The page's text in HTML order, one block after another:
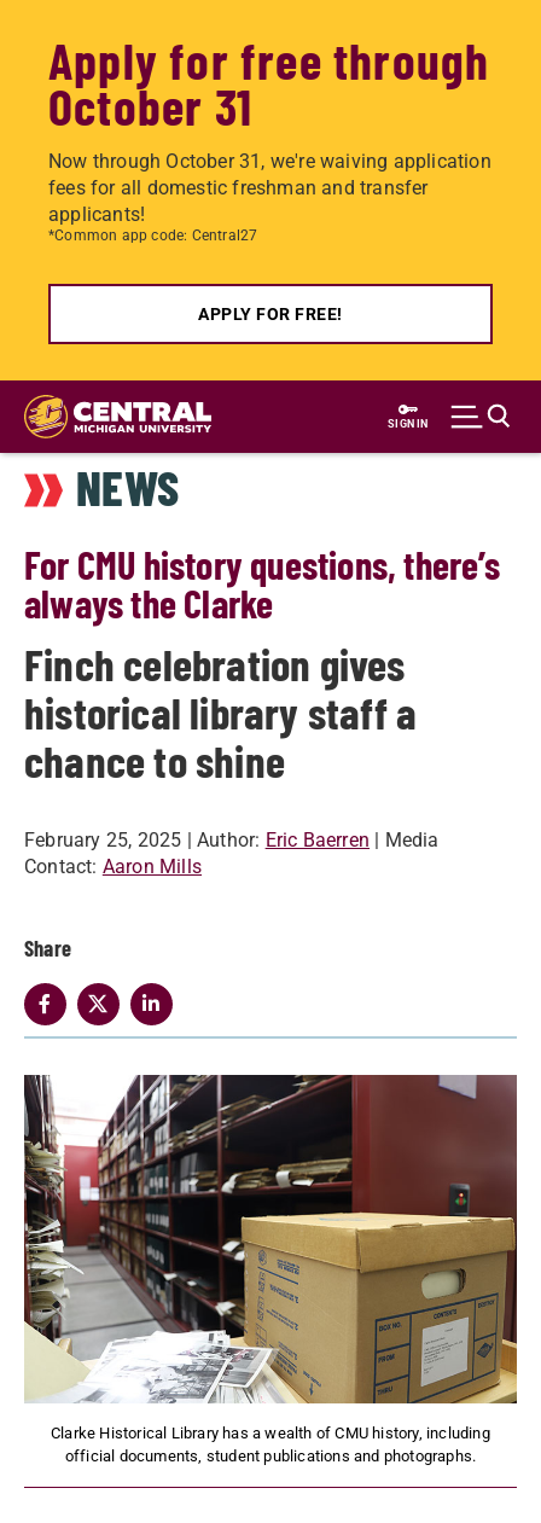
Apply for free through
October 31
Now through October 31, we're waiving application
fees for all domestic freshman and transfer
applicants!
*Common app code: Central27
APPLY FOR FREE!
Skip
main
content
SIGN IN
NEWS
For CMU history questions, there’s
always the Clarke
Finch celebration gives
historical library staff a
chance to shine
February 25, 2025 | Author: Eric Baerren | Media
Contact: Aaron Mills
Share
Clarke Historical Library has a wealth of CMU history, including
official documents, student publications and photographs.